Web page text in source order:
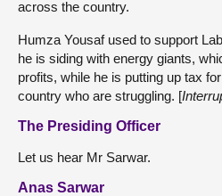
across the country.
Humza Yousaf used to support
he is siding with energy giants,
profits, while he is putting up tax
country who are struggling. [
The Presiding Officer
Let us hear Mr Sarwar.
Anas Sarwar